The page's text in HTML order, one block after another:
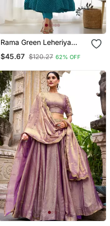
Rama Green Leheriya
Anarkali Set Full Stitched
$45.67 $120.27 62% OFF